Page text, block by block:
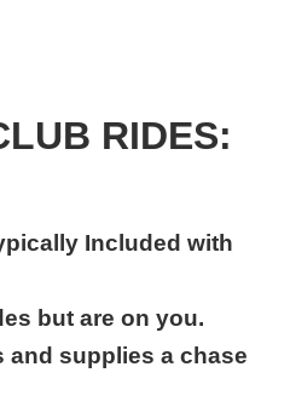
RIDES:
Included with
but are on you.
and supplies a chase